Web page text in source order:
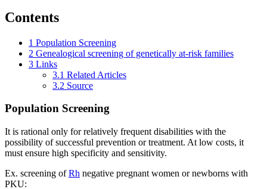
Contents
1 Population Screening
2 Genealogical screening of genetically at-risk families
3 Links
3.1 Related Articles
3.2 Source
Population Screening
It is rational only for relatively frequent disabilities with the
possibility of successful prevention or treatment. At low costs, it
must ensure high specificity and sensitivity.
Ex. screening ofRh negative pregnant women or newborns with
PKU: